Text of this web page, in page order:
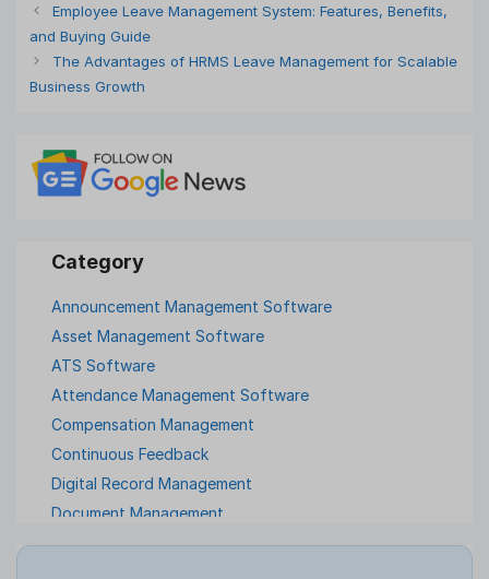
Employee Leave Management System: Features, Benefits,
and Buying Guide
The Advantages of HRMS Leave Management for Scalable
Business Growth
Announcement Management Software
Asset Management Software
ATS Software
Attendance Management Software
Compensation Management
Continuous Feedback
Digital Record Management
Document Management
Employee Offboarding